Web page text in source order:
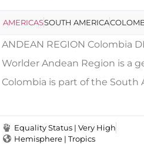
AMERICASSOUTH AMERICA
ANDEAN REGION Colombia
Worlder Andean Region is a
Colombia is part of the
Equality Status | Very High
Hemisphere | Tropics